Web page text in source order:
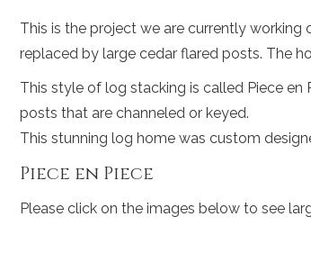
This is the project we are currently working
replaced by large cedar flared posts. The
This style of log stacking is called Piece
posts that are channeled or keyed.
This stunning log home was custom
Piece en Piece
Please click on the images below to see